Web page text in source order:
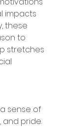
impacts
these
to
stretches
sense of
and pride.